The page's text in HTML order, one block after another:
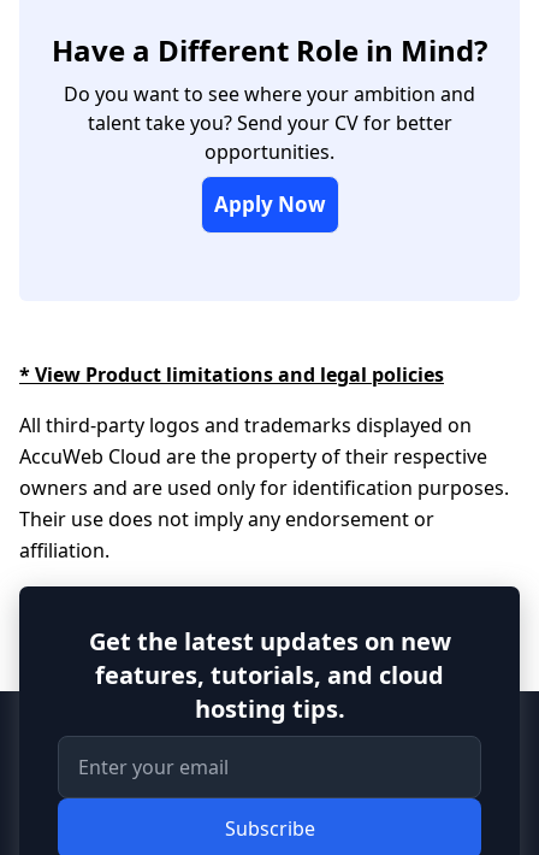
Have a Different Role in Mind?
Do you want to see where your ambition and
talent take you? Send your CV for better
opportunities.
Apply Now
* View Product limitations and legal policies
All third-party logos and trademarks displayed on
AccuWeb Cloud are the property of their respective
owners and are used only for identification purposes.
Their use does not imply any endorsement or
affiliation.
Get the latest updates on new
features, tutorials, and cloud
hosting tips.
Subscribe